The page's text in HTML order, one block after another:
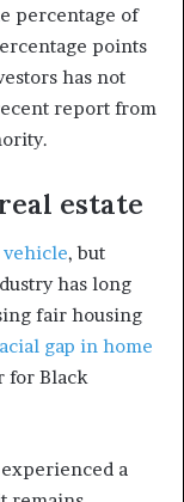
percentage of
points
has not
report from
estate
vehicle, but
has long
fair housing
gap in home
for Black
a